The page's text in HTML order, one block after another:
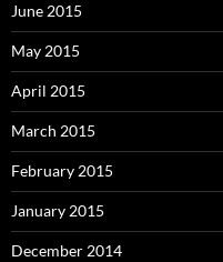
June 2015
May 2015
April 2015
March 2015
February 2015
January 2015
December 2014